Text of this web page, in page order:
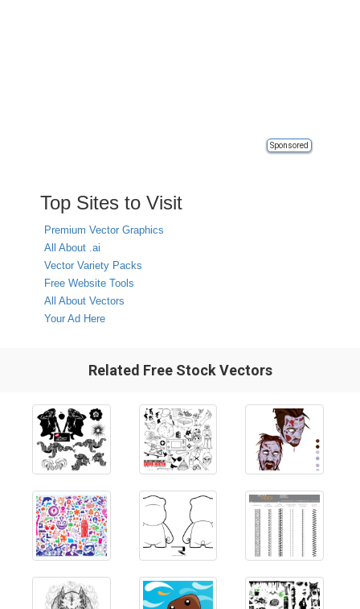
Sponsored
Top Sites to Visit
Premium Vector Graphics
All About .ai
Vector Variety Packs
Free Website Tools
All About Vectors
Your Ad Here
Related Free Stock Vectors